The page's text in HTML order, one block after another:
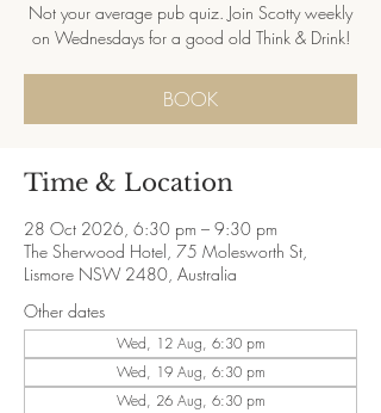
Not your average pub quiz. Join Scotty weekly
on Wednesdays for a good old Think & Drink!
BOOK
Time & Location
28 Oct 2026, 6:30 pm – 9:30 pm
The Sherwood Hotel, 75 Molesworth St,
Lismore NSW 2480, Australia
Other dates
Wed, 12 Aug, 6:30 pm
Wed, 19 Aug, 6:30 pm
Wed, 26 Aug, 6:30 pm